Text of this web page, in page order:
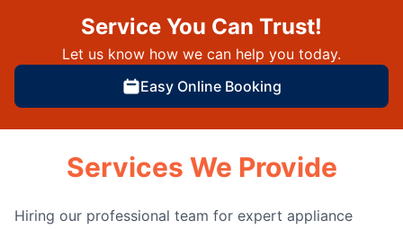
Service You Can Trust!
Let us know how we can help you today.
Easy Online Booking
Services We Provide
Hiring our professional team for expert appliance